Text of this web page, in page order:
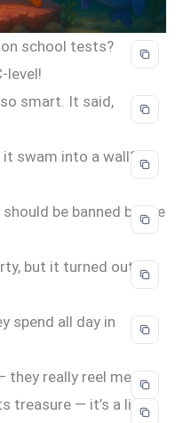
on school tests?
level!
smart. It said,
swam into a wall?
be banned by the
but it turned out to
spend all day in
they really reel me in!
treasure — it’s a little